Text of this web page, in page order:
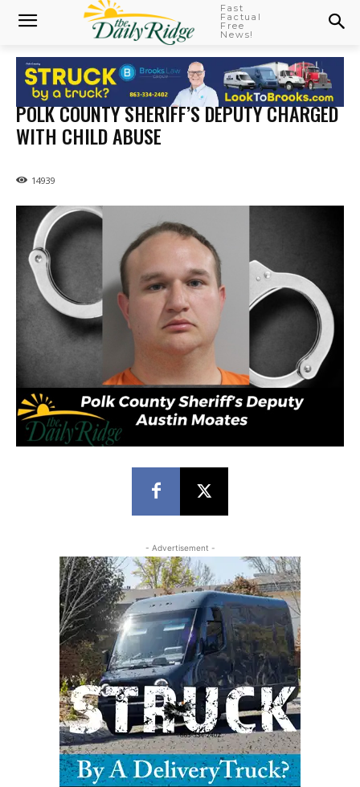
Fast
Factual
Free
News!
POLK COUNTY SHERIFF’S DEPUTY CHARGED
WITH CHILD ABUSE
14939
- Advertisement -